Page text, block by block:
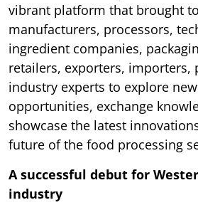
vibrant platform that brought
manufacturers, processors,
ingredient companies,
retailers, exporters, importers,
industry experts to explore
opportunities, exchange
showcase the latest
future of the food processing
A successful debut for
industry